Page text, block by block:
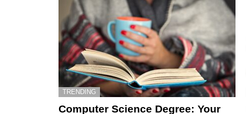
TRENDING
Computer Science Degree: Your